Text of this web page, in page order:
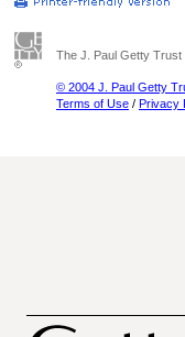
The J. Paul Getty Trust
© 2004 J. Paul Getty
Terms of Use / Privacy